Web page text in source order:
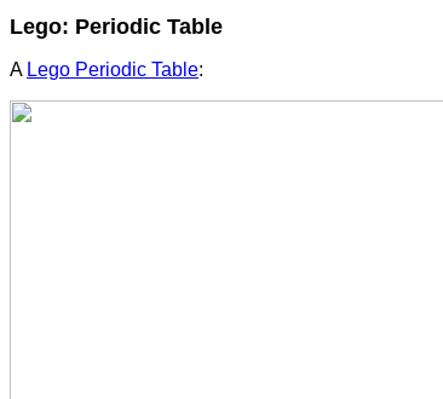
Lego: Periodic Table
A Lego Periodic Table: